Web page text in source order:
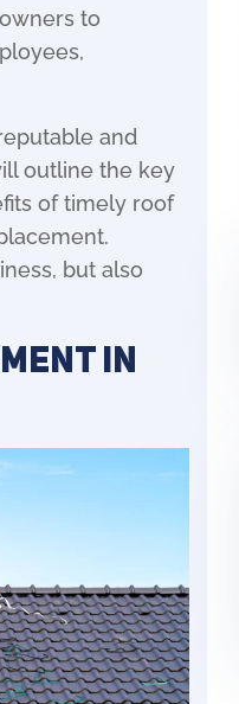
to
and
outline the key
of timely roof
but also
in